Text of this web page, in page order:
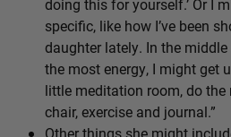
doing this for yourself.’ Or I
specific, like how I’ve been
daughter lately. In the
the most energy, I might get
little meditation room, do
chair, exercise and journal.”
Other things she might